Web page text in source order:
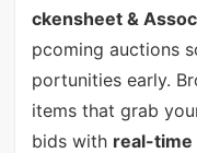
ckensheet &
pcoming auctions
portunities early.
items that grab
bids with real-time